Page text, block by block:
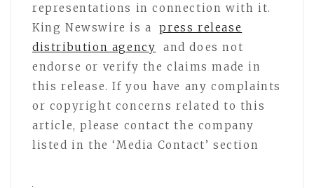
representations in connection with it.
King Newswire is a
press release
distribution agency
and does not
endorse or verify the claims made in
this release. If you have any complaints
or copyright concerns related to this
article, please contact the company
listed in the ‘Media Contact’ section